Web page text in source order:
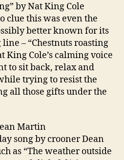
by Nat King Cole
clue this was even the
better known for its
– “Chestnuts roasting
King Cole’s calming voice
to sit back, relax and
trying to resist the
all those gifts under the
Martin
song by crooner Dean
as “The weather outside